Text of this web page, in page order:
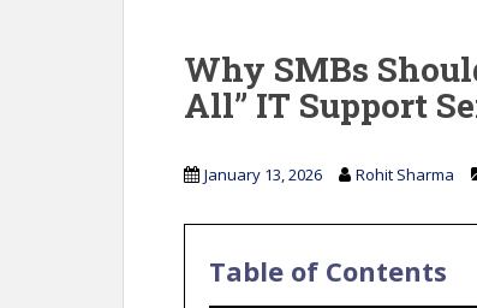
Why SMBs
All” IT Support
January 13, 2026 Rohit Sharma
Table of Contents